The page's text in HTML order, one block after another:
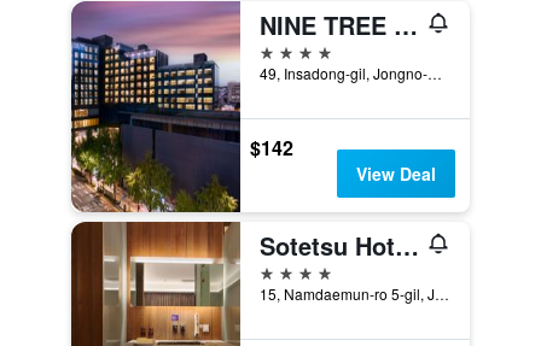
NINE TREE BY PARNAS SEOUL INSADONG
4 stars
49, Insadong-gil, Jongno-gu, Seoul, South Korea
$142
View Deal
Sotetsu Hotels The Splaisir Seoul Myeongdong
4 stars
15, Namdaemun-ro 5-gil, Jung-gu, Seoul, South Korea